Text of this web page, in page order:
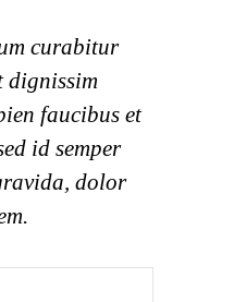
curabitur
dignissim
faucibus et
id semper
dolor